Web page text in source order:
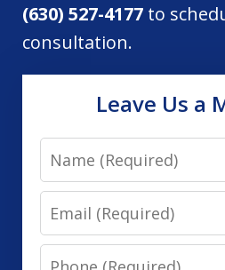
(630) 527-4177 to
consultation.
Leave Us a
Name
Email
Phone